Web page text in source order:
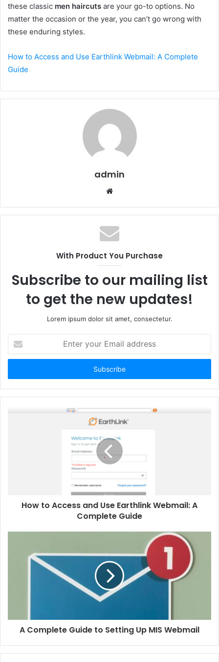
these classic men haircuts are your go-to options. No
matter the occasion or the year, you can’t go wrong with
these enduring styles.
How to Access and Use Earthlink Webmail: A Complete
Guide
admin
Website
With Product You Purchase
Subscribe to our mailing list
to get the new updates!
Lorem ipsum dolor sit amet, consectetur.
your
Email
How to Access and Use Earthlink Webmail: A
Complete Guide
A Complete Guide to Setting Up MIS Webmail